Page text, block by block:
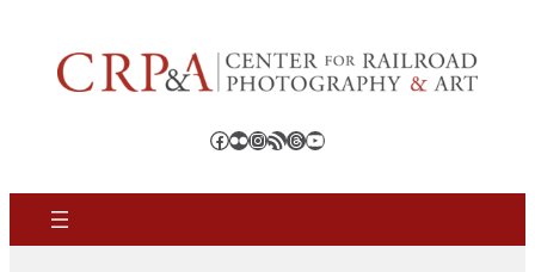
content
Facebook
Flickr
Instagram
RSS FeedThreads
YouTube